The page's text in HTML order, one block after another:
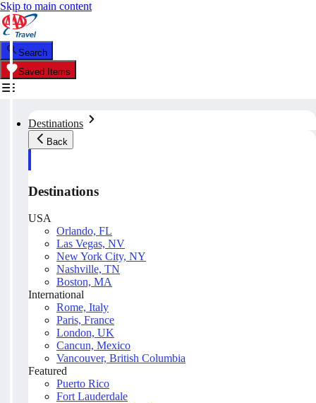
Skip to main content
Search
Saved Items
Destinations
Back
Destinations
USA
Orlando, FL
Las Vegas, NV
New York City, NY
Nashville, TN
Boston, MA
International
Rome, Italy
Paris, France
London, UK
Cancun, Mexico
Vancouver, British Columbia
Featured
Puerto Rico
Fort Lauderdale